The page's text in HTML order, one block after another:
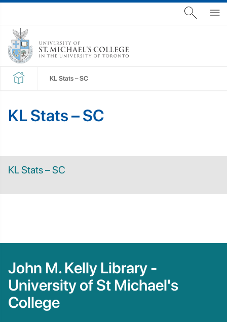
KL Stats – SC
KL Stats – SC
KL Stats – SC
John M. Kelly Library -
University of St Michael's
College